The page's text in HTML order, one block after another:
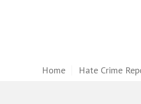
Home Hate Crime